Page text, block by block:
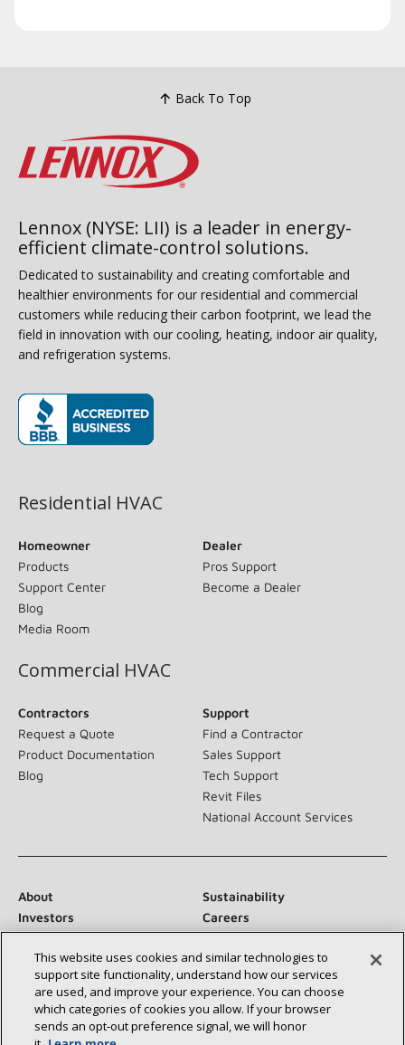
Back To Top
Lennox (NYSE: LII) is a leader in energy-
efficient climate-control solutions.
Dedicated to sustainability and creating comfortable and
healthier environments for our residential and commercial
customers while reducing their carbon footprint, we lead the
field in innovation with our cooling, heating, indoor air quality,
and refrigeration systems.
Residential HVAC
Homeowner
Products
Support Center
Blog
Media Room
Dealer
Pros Support
Become a Dealer
Commercial HVAC
Contractors
Request a Quote
Product Documentation
Blog
Support
Find a Contractor
Sales Support
Tech Support
Revit Files
National Account Services
About
Sustainability
Investors
Careers
Suppliers
Contact Us
Newsroom
Connect With Us:
This website uses cookies and similar technologies to
support site functionality, understand how our services
are used, and improve your experience. You can choose
which categories of cookies you allow. If your browser
sends an opt‑out preference signal, we will honor